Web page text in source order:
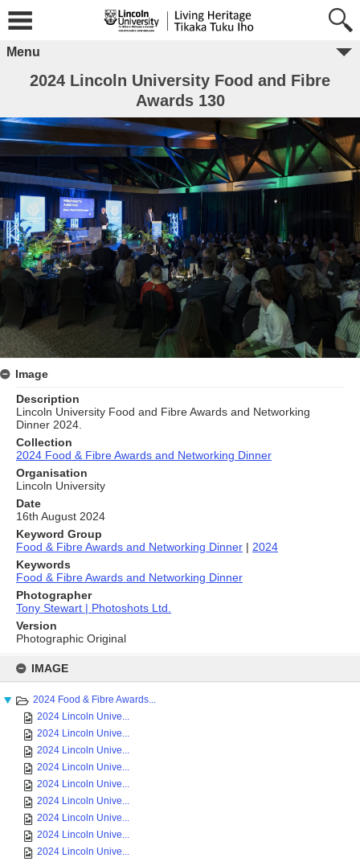
content
IMAGE
2024 Food & Fibre Awards...
2024 Lincoln Unive...
2024 Lincoln Unive...
2024 Lincoln Unive...
2024 Lincoln Unive...
2024 Lincoln Unive...
2024 Lincoln Unive...
2024 Lincoln Unive...
2024 Lincoln Unive...
2024 Lincoln Unive...
Menu
2024 Lincoln University Food and Fibre
Awards 130
Image
Description
Lincoln University Food and Fibre Awards and Networking
Dinner 2024.
Collection
2024 Food & Fibre Awards and Networking Dinner
Organisation
Lincoln University
Date
16th August 2024
Keyword Group
Food & Fibre Awards and Networking Dinner | 2024
Keywords
Food & Fibre Awards and Networking Dinner
Photographer
Tony Stewart | Photoshots Ltd.
Version
Photographic Original